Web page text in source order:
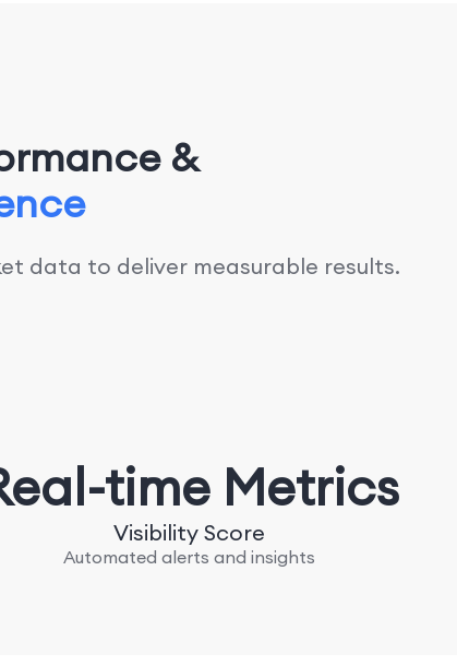
&
data to deliver measurable results.
time Metrics
Visibility Score
Automated alerts and insights